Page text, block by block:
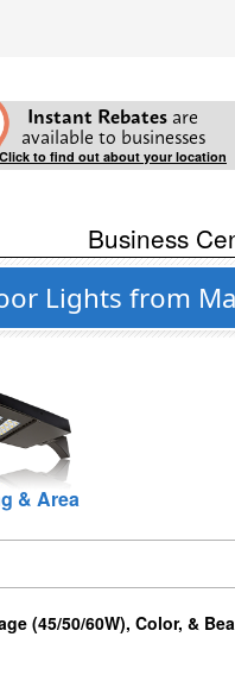
Instant Rebates are
available to businesses
Click to find out about your location
Business
Lights from
& Area
(45/50/60W), Color, &